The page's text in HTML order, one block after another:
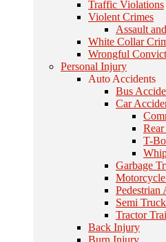
Traffic Violations
Violent Crimes
Assault
White Collar
Wrongful
Personal Injury
Auto Accidents
Bus
Car
T-
Garbage
Pedestrian
Semi
Tractor
Back Injury
Burn Injury